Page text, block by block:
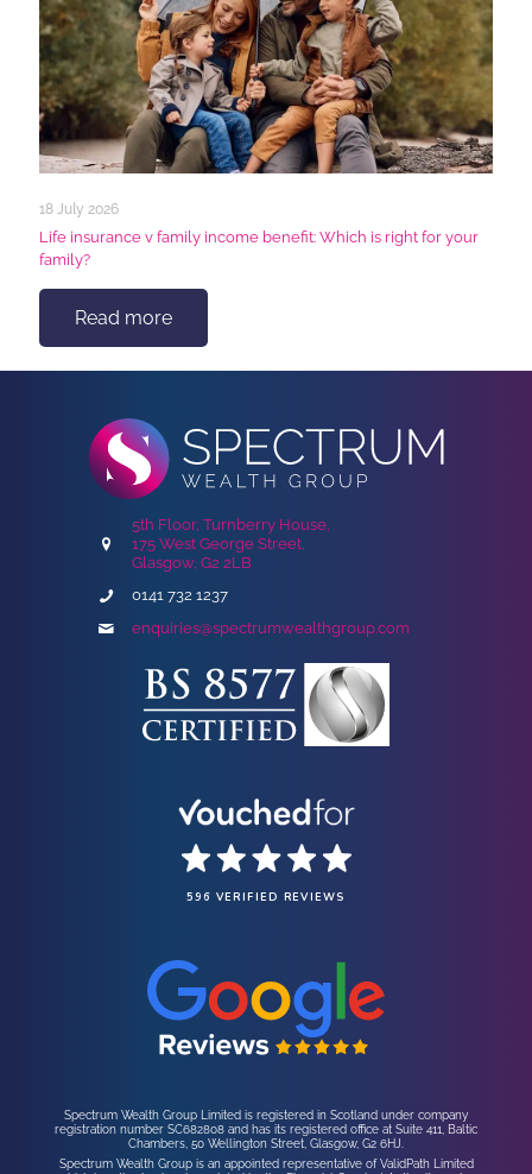
18 July 2026
Life insurance v family income benefit: Which is right for your
family?
Read more
5th Floor, Turnberry House,
175 West George Street,
Glasgow, G2 2LB
0141 732 1237
enquiries@spectrumwealthgroup.com
596 VERIFIED REVIEWS
Spectrum Wealth Group Limited is registered in Scotland under company
registration number SC682808 and has its registered office at Suite 411, Baltic
Chambers, 50 Wellington Street, Glasgow, G2 6HJ.
Spectrum Wealth Group is an appointed representative of ValidPath Limited